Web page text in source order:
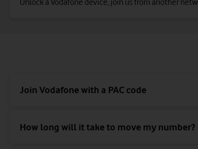
Join Vodafone with a PAC code
How long will it take to move my number?